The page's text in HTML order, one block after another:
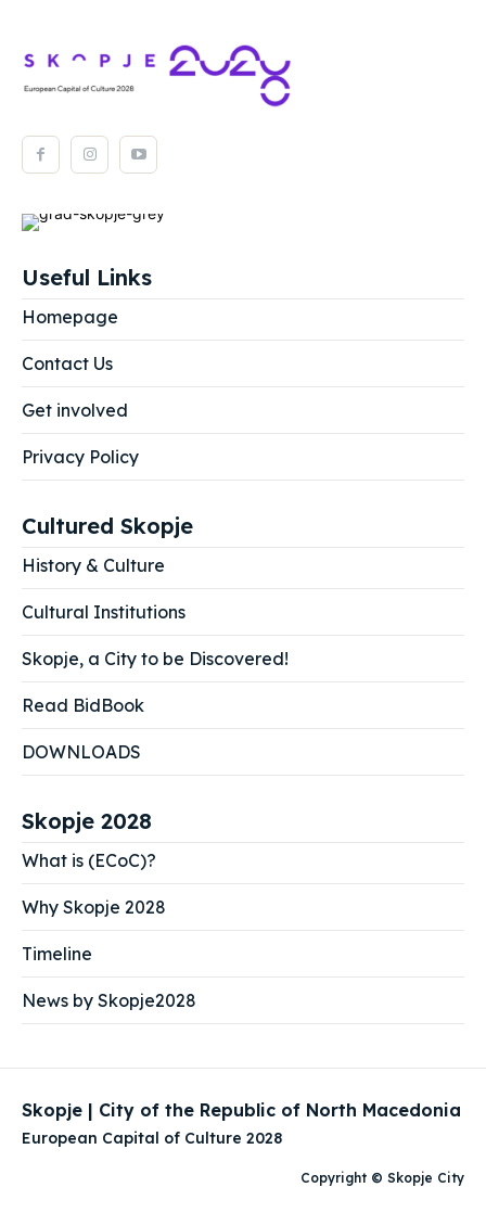
Useful Links
Homepage
Contact Us
Get involved
Privacy Policy
Cultured Skopje
History & Culture
Cultural Institutions
Skopje, a City to be Discovered!
Read BidBook
DOWNLOADS
Skopje 2028
What is (ECoC)?
Why Skopje 2028
Timeline
News by Skopje2028
Skopje | City of the Republic of North Macedonia
European Capital of Culture 2028
Copyright © Skopje City